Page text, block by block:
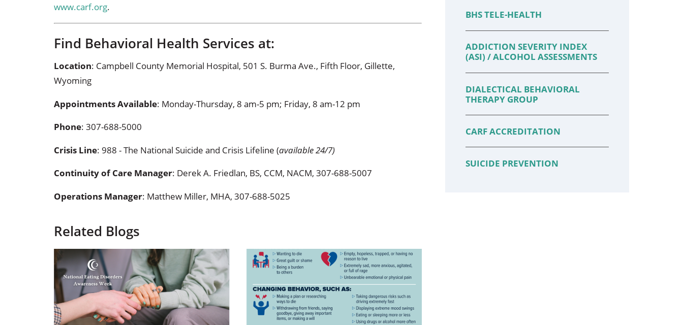
www.carf.org.
Find Behavioral Health Services at:
Location: Campbell County Memorial Hospital, 501 S. Burma Ave., Fifth Floor, Gillette,
Wyoming
Appointments Available: Monday-Thursday, 8 am-5 pm; Friday, 8 am-12 pm
Phone: 307-688-5000
Crisis Line: 988 - The National Suicide and Crisis Lifeline (available 24/7)
Continuity of Care Manager: Derek A. Friedlan, BS, CCM, NACM, 307-688-5007
Operations Manager: Matthew Miller, MHA, 307-688-5025
Related Blogs
BHS TELE-HEALTH
ADDICTION SEVERITY INDEX
(ASI) / ALCOHOL ASSESSMENTS
DIALECTICAL BEHAVIORAL
THERAPY GROUP
CARF ACCREDITATION
SUICIDE PREVENTION